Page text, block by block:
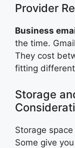
Provider
Business
the time.
They cost
fitting
Storage
Storage
Some give